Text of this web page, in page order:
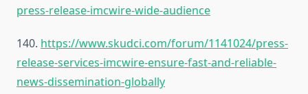
press-release-imcwire-wide-audience
140. https://www.skudci.com/forum/1141024/press-
release-services-imcwire-ensure-fast-and-reliable-
news-dissemination-globally